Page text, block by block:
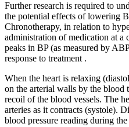
Further research is required to
the potential effects of lowering
Chronotherapy, in relation to
administration of medication at
peaks in BP (as measured by
response to treatment .
When the heart is relaxing
on the arterial walls by the blood
recoil of the blood vessels. The
arteries as it contracts (systole).
blood pressure reading during